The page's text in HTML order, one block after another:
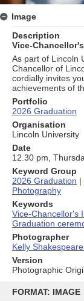
content
FORMAT: IMAGE
Image
Description
Vice-
As part of Lincoln
Chancellor of
cordially invites
achievements of
Portfolio
2026 Graduation
Organisation
Lincoln University
Date
12.30 pm,
Keyword Group
2026 Graduation |
Photography
Keywords
Vice-Chancellor's
Graduation
Photographer
Kelly
Version
Photographic